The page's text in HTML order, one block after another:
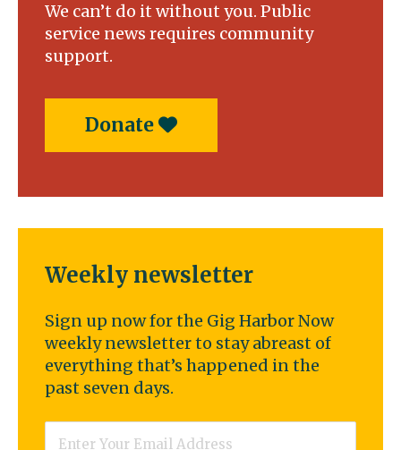
We can’t do it without you. Public
service news requires community
support.
Donate
Weekly newsletter
Sign up now for the Gig Harbor Now
weekly newsletter to stay abreast of
everything that’s happened in the
past seven days.